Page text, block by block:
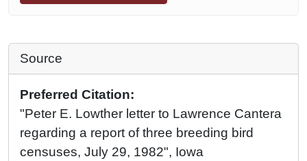
Source
Preferred Citation:
"Peter E. Lowther letter to Lawrence Cantera
regarding a report of three breeding bird
censuses, July 29, 1982", Iowa